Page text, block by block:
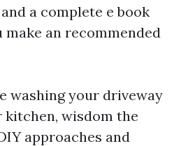
a complete e book
an recommended
washing your driveway
wisdom the
approaches and